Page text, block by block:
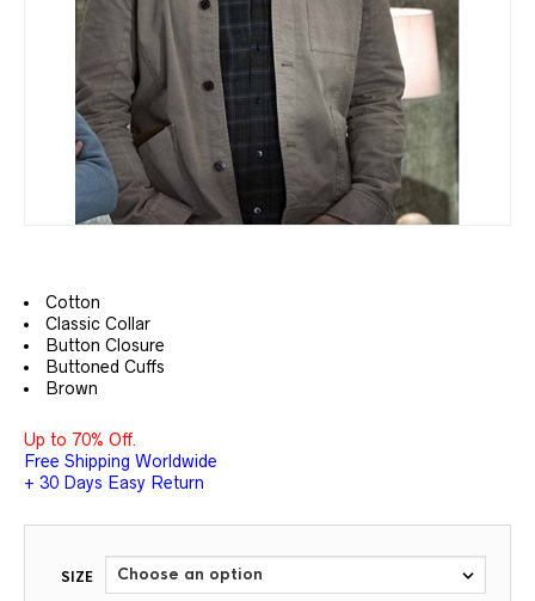
Cotton
Classic Collar
Button Closure
Buttoned Cuffs
Brown
Up to 70% Off.
Free Shipping Worldwide
+ 30 Days Easy Return
SIZE